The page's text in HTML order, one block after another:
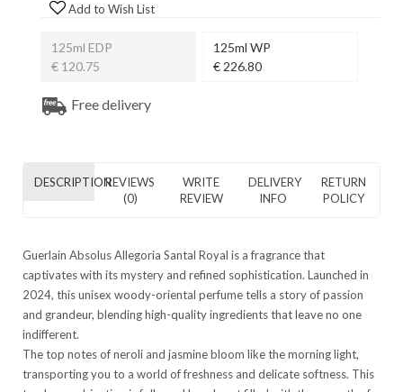
Add to Wish List
125ml EDP
€ 120.75
125ml WP
€ 226.80
Free delivery
DESCRIPTIONREVIEWS
(0)
WRITE
REVIEW
DELIVERY
INFO
RETURN
POLICY
Guerlain Absolus Allegoria Santal Royal is a fragrance that
captivates with its mystery and refined sophistication. Launched in
2024, this unisex woody-oriental perfume tells a story of passion
and grandeur, blending high-quality ingredients that leave no one
indifferent.
The top notes of neroli and jasmine bloom like the morning light,
transporting you to a world of freshness and delicate softness. This